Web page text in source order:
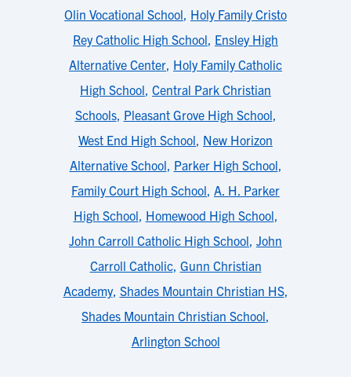
Olin Vocational School, Holy Family Cristo
Rey Catholic High School, Ensley High
Alternative Center, Holy Family Catholic
High School, Central Park Christian
Schools, Pleasant Grove High School,
West End High School, New Horizon
Alternative School, Parker High School,
Family Court High School, A. H. Parker
High School, Homewood High School,
John Carroll Catholic High School, John
Carroll Catholic, Gunn Christian
Academy, Shades Mountain Christian HS,
Shades Mountain Christian School,
Arlington School